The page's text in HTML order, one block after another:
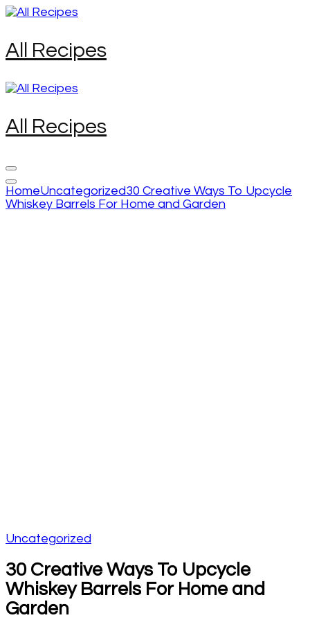
Skip
(Press
Enter)
All Recipes
All Recipes
HomeUncategorized30 Creative Ways To Upcycle
Whiskey Barrels For Home and Garden
Uncategorized
30 Creative Ways To Upcycle
Whiskey Barrels For Home and
Garden